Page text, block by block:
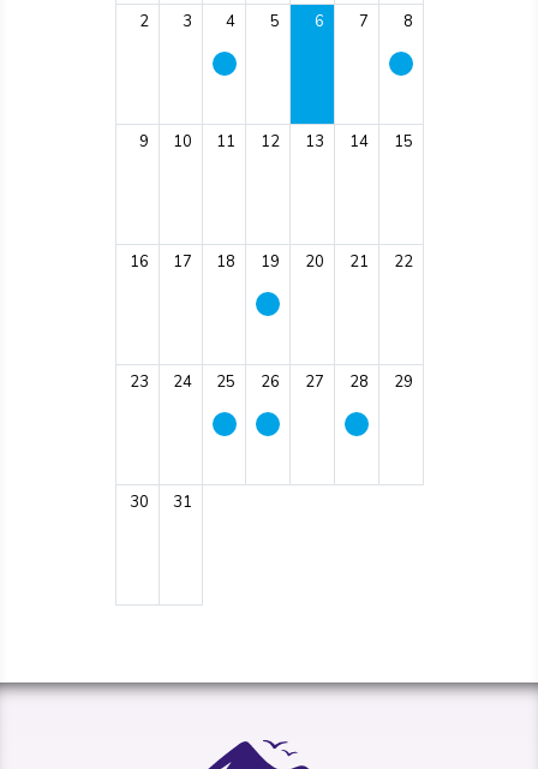
2 3 4 5 6 7 8
9 10 11 12 13 14 15
16 17 18 19 20 21 22
23 24 25 26 27 28 29
30 31